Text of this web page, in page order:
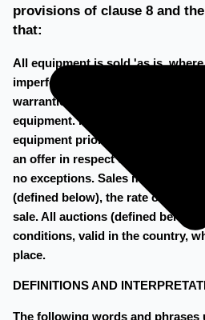
provisions of clause 8 and
that:
All equipment is sold 'as is,
imperfections and defects) No
warranties are provided by hilco in
equipment. It is the buyer's
equipment prior to bidding on
an offer in respect of such
no exceptions. Sales may be
(defined below), the rate of which
sale. All auctions (defined below)
conditions, valid in the country,
place.
DEFINITIONS AND
The following words and phrases